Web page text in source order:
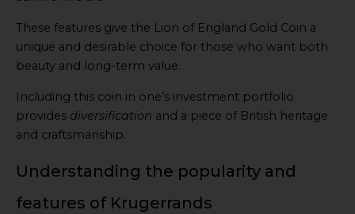
These features give the Lion of England Gold Coin a
unique and desirable choice for those who want both
beauty and long-term value.
Including this coin in one’s investment portfolio
provides diversification and a piece of British heritage
and craftsmanship.
Understanding the popularity and
features of Krugerrands